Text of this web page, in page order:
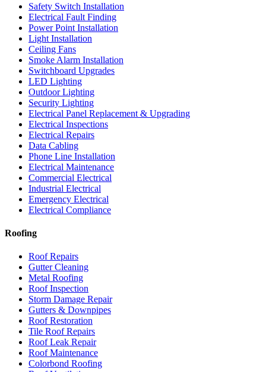
Safety Switch Installation
Electrical Fault Finding
Power Point Installation
Light Installation
Ceiling Fans
Smoke Alarm Installation
Switchboard Upgrades
LED Lighting
Outdoor Lighting
Security Lighting
Electrical Panel Replacement & Upgrading
Electrical Inspections
Electrical Repairs
Data Cabling
Phone Line Installation
Electrical Maintenance
Commercial Electrical
Industrial Electrical
Emergency Electrical
Electrical Compliance
Roofing
Roof Repairs
Gutter Cleaning
Metal Roofing
Roof Inspection
Storm Damage Repair
Gutters & Downpipes
Roof Restoration
Tile Roof Repairs
Roof Leak Repair
Roof Maintenance
Colorbond Roofing